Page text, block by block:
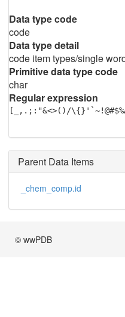
Data type code
code
Data type detail
code item types/single
Primitive data type code
char
Regular expression
[_,.;:"&<>()/
Parent Data Items
_chem_comp.id
© wwPDB